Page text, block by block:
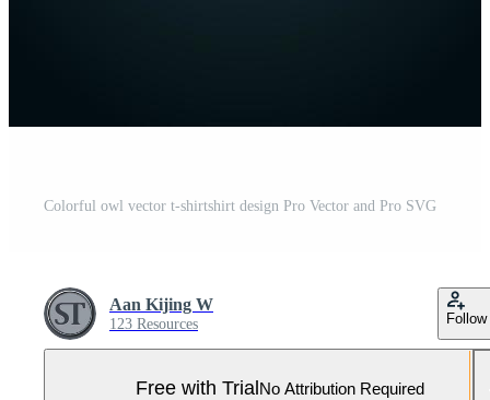
Colorful owl vector t-shirtshirt design Pro Vector and Pro SVG
Aan Kijing W
123 Resources Follow
Free with TrialNo Attribution Required